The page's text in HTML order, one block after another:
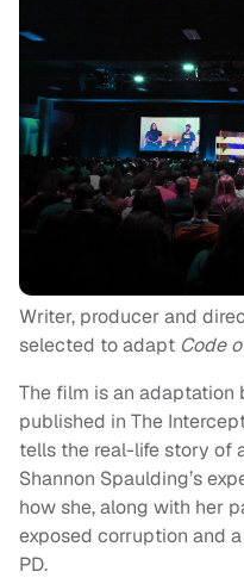
Writer, producer and
selected to adapt Code
The film is an
published in The
tells the real-life story of
Shannon Spaulding’s
how she, along with her
exposed corruption and
PD.